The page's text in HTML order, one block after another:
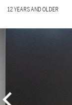
12 YEARS AND OLDER